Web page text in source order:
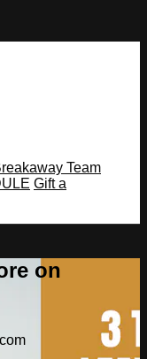
Team
Gift a
on